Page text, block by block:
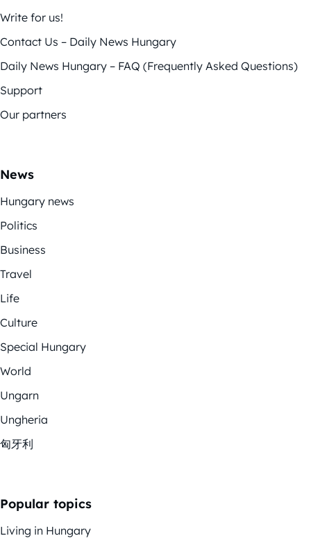
Write for us!
Contact Us – Daily News Hungary
Daily News Hungary – FAQ (Frequently Asked Questions)
Support
Our partners
News
Hungary news
Politics
Business
Travel
Life
Culture
Special Hungary
World
Ungarn
Ungheria
匈牙利
Popular topics
Living in Hungary